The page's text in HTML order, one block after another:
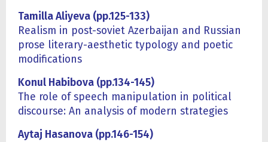
Tamilla Aliyeva (pp.125-133)
Realism in post-soviet Azerbaijan and Russian
prose literary-aesthetic typology and poetic
modifications
Konul Habibova (pp.134-145)
The role of speech manipulation in political
discourse: An analysis of modern strategies
Aytaj Hasanova (pp.146-154)